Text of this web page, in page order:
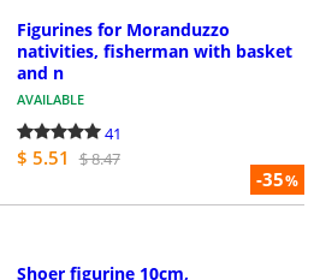
-35%
Figurines for Moranduzzo
nativities, fisherman with basket
and n
AVAILABLE
41
$ 5.51 $ 8.47
Shoer figurine 10cm,